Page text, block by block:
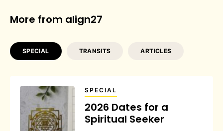
More from align27
SPECIAL TRANSITS ARTICLES
SPECIAL
2026 Dates for a
Spiritual Seeker